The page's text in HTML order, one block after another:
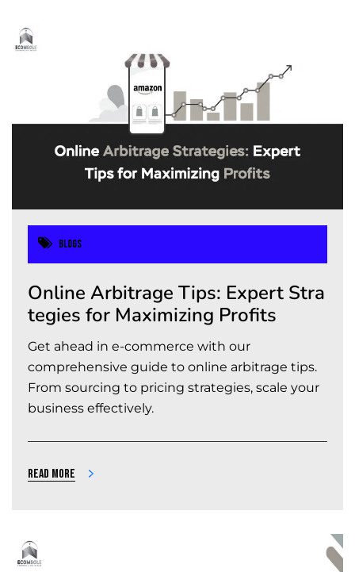
Blogs
Online Arbitrage Tips: Expert Stra
tegies for Maximizing Profits
Get ahead in e-commerce with our
comprehensive guide to online arbitrage tips.
From sourcing to pricing strategies, scale your
business effectively.
Read more